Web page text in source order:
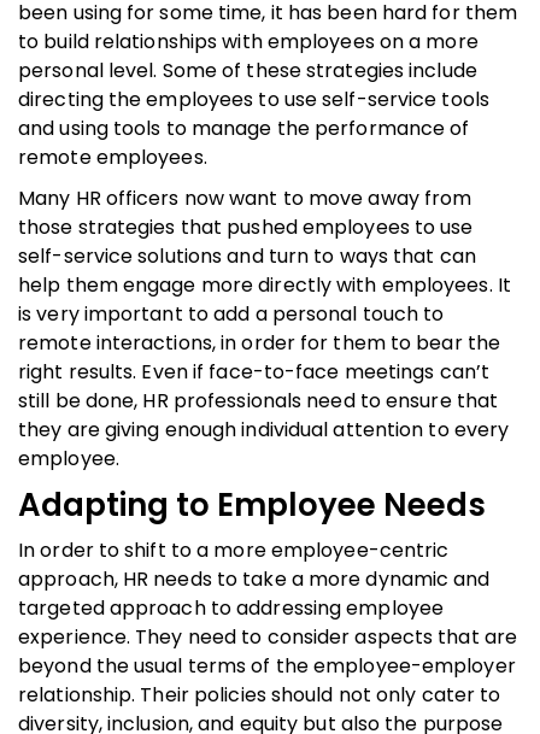
been using for some time, it has been hard for them
to build relationships with employees on a more
personal level. Some of these strategies include
directing the employees to use self-service tools
and using tools to manage the performance of
remote employees.
Many HR officers now want to move away from
those strategies that pushed employees to use
self-service solutions and turn to ways that can
help them engage more directly with employees. It
is very important to add a personal touch to
remote interactions, in order for them to bear the
right results. Even if face-to-face meetings can’t
still be done, HR professionals need to ensure that
they are giving enough individual attention to every
employee.
Adapting to Employee Needs
In order to shift to a more employee-centric
approach, HR needs to take a more dynamic and
targeted approach to addressing employee
experience. They need to consider aspects that are
beyond the usual terms of the employee-employer
relationship. Their policies should not only cater to
diversity, inclusion, and equity but also the purpose